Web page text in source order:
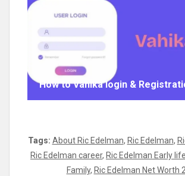
How to Vahika login &
Tags: About Ric Edelman, Ric Edelman,
Ric Edelman career, Ric Edelman Early life
Family, Ric Edelman Net Worth